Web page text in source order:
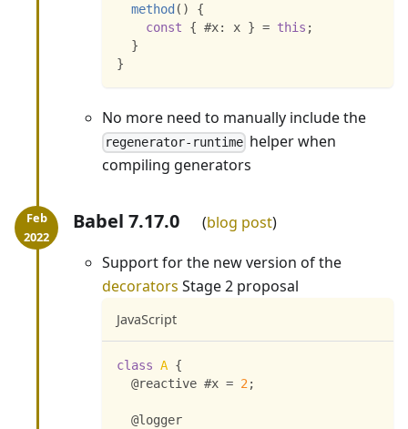
method ( )
{
const
{ #x: x } = this ;
}
}
No more need to manually include the
regenerator-runtime helper when
compiling generators
Babel 7.17.0
blog post
Support for the new version of the
decorators Stage 2 proposal
JavaScript
class A {
  @reactive #x
= 2;
  @logger